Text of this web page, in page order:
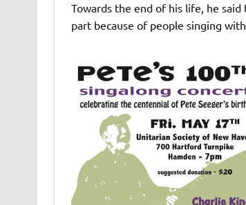
Towards the end of his life, he
part because of people singing